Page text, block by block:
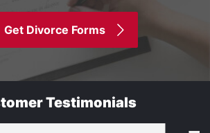
Get Divorce Forms
Testimonials